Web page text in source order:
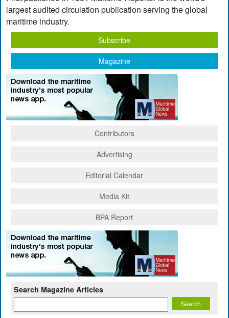
largest audited circulation publication serving the global
maritime industry.
Subscribe
Magazine
Contributors
Advertising
Editorial Calendar
Media Kit
BPA Report
Search Magazine Articles